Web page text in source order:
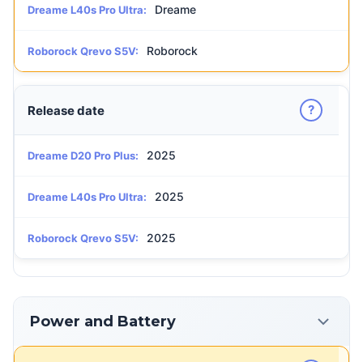
Dreame L40s Pro Ultra: Dreame
Roborock Qrevo S5V: Roborock
Release date ?
Dreame D20 Pro Plus: 2025
Dreame L40s Pro Ultra: 2025
Roborock Qrevo S5V: 2025
Power and Battery